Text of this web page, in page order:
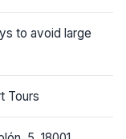
to avoid large
Tours